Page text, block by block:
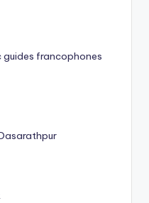
francophones